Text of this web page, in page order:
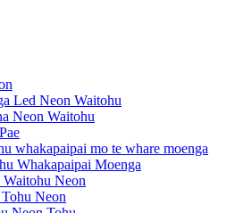
Led Neon Waitohu
Neon Waitohu
whakapaipai mo te whare moenga
Whakapaipai Moenga
Neon
Neon